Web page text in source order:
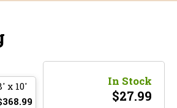
x 10'
In Stock
$27.99